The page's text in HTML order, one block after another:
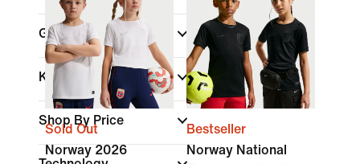
Gender
Kids
Shop By Price
Sold Out
Norway 2026
Bestseller
Norway National